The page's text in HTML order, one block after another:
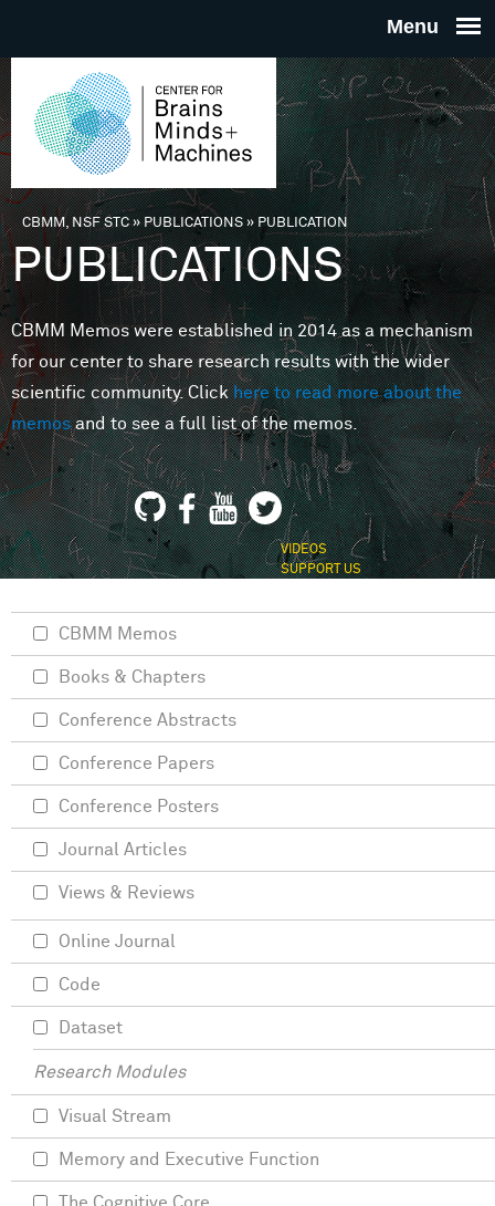
THE
FOR
MINDS
You are here
CBMM, NSF STC» PUBLICATIONS»PUBLICATION
PUBLICATIONS
CBMM Memos were established in 2014 as a mechanism
for our center to share research results with the wider
scientific community. Clickhere to read more about the
memosand to see a full list of the memos.
VIDEOS
SUPPORT US
CBMM Memos
Books & Chapters
Conference Abstracts
Conference Papers
Conference Posters
Journal Articles
Views & Reviews
Online Journal
Code
Dataset
Research Modules
Visual Stream
Memory and Executive Function